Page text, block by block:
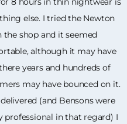
else. I tried the Newton
the shop and it seemed
although it may have
years and hundreds of
may have bounced on it.
(and Bensons were
professional in that regard) I